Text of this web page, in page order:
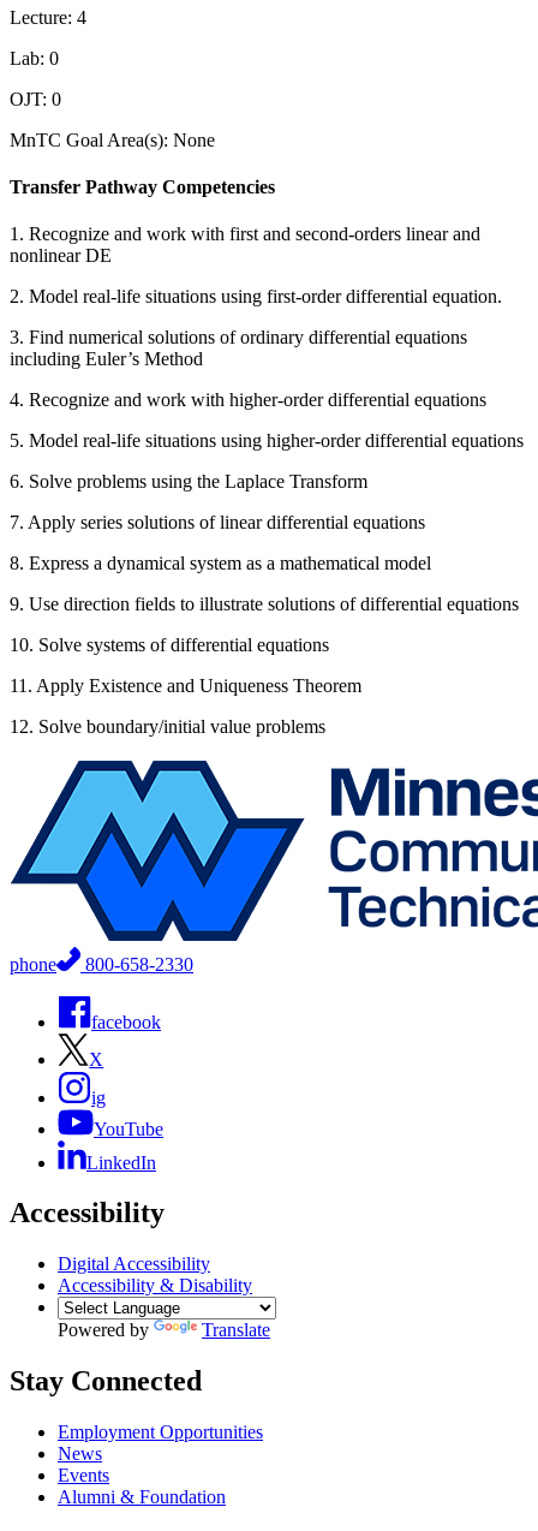
Lecture: 4
Lab: 0
OJT: 0
MnTC Goal Area(s): None
Transfer Pathway Competencies
1. Recognize and work with first and second-orders linear and
nonlinear DE
2. Model real-life situations using first-order differential equation.
3. Find numerical solutions of ordinary differential equations
including Euler’s Method
4. Recognize and work with higher-order differential equations
5. Model real-life situations using higher-order differential equations
6. Solve problems using the Laplace Transform
7. Apply series solutions of linear differential equations
8. Express a dynamical system as a mathematical model
9. Use direction fields to illustrate solutions of differential equations
10. Solve systems of differential equations
11. Apply Existence and Uniqueness Theorem
12. Solve boundary/initial value problems
phone 800-658-2330
facebook
X
ig
YouTube
LinkedIn
Accessibility
Digital Accessibility
Accessibility & Disability
Powered by Translate
Stay Connected
Employment Opportunities
News
Events
Alumni & Foundation